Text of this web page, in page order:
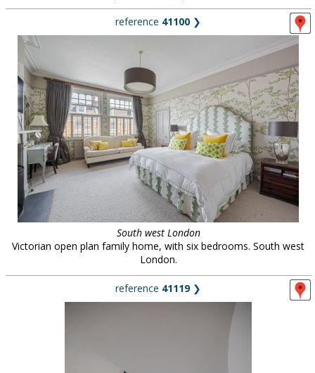
reference 41100 ❯
South west London
Victorian open plan family home, with six bedrooms. South west
London.
reference 41119❯